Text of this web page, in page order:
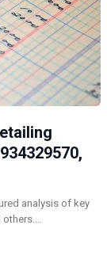
analysis of key